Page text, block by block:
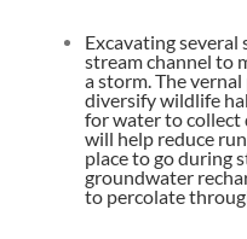
Excavating
stream channel to
a storm. The
diversify wildlife
for water to collect
will help reduce
place to go during
groundwater
to percolate